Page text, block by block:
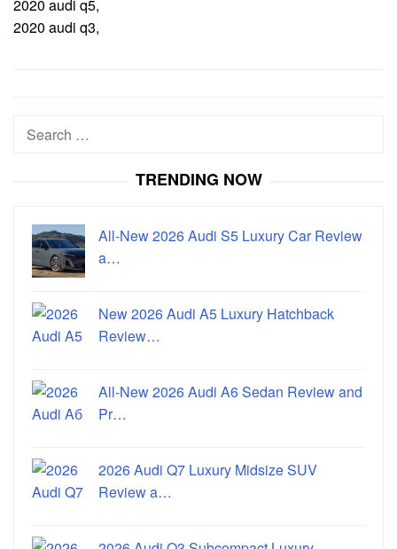
2020 audi q5,
2020 audi q3,
Search
TRENDING NOW
All-New 2026 Audi S5 Luxury Car Review
a…
New 2026 Audi A5 Luxury Hatchback
Review…
All-New 2026 Audi A6 Sedan Review and
Pr…
2026 Audi Q7 Luxury Midsize SUV
Review a…